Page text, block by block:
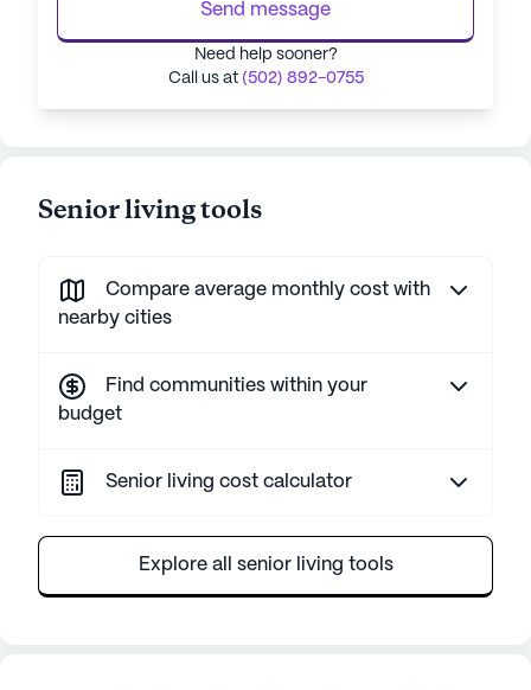
Send message
Need help sooner?
Call us at (502) 892-0755
Senior living tools
Compare average monthly cost with
nearby cities
Find communities within your
budget
Senior living cost calculator
Explore all senior living tools